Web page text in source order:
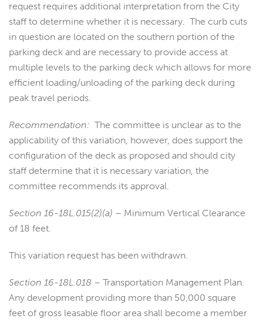
request requires additional interpretation from the City
staff to determine whether it is necessary. The curb cuts
in question are located on the southern portion of the
parking deck and are necessary to provide access at
multiple levels to the parking deck which allows for more
efficient loading/unloading of the parking deck during
peak travel periods.
Recommendation: The committee is unclear as to the
applicability of this variation, however, does support the
configuration of the deck as proposed and should city
staff determine that it is necessary variation, the
committee recommends its approval.
Section 16-18L.015(2)(a) – Minimum Vertical Clearance
of 18 feet.
This variation request has been withdrawn.
Section 16-18L.018 – Transportation Management Plan.
Any development providing more than 50,000 square
feet of gross leasable floor area shall become a member